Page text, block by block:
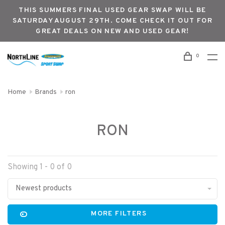
THIS SUMMERS FINAL USED GEAR SWAP WILL BE
SATURDAY AUGUST 29TH. COME CHECK IT OUT FOR
GREAT DEALS ON NEW AND USED GEAR!
0
Home Brands ron
RON
Showing 1 - 0 of 0
Newest products
MORE FILTERS